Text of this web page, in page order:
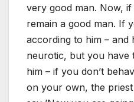
very good man. Now,
remain a good man. If
according to him – and
neurotic, but you have
him – if you don’t
on your own, the